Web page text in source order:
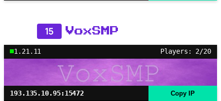
15 VoxSMP
1.21.11 Players: 2/20
193.135.10.95:15472 Copy IP